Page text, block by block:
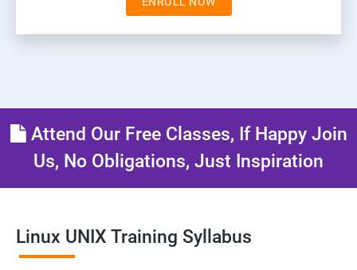
Attend Our Free Classes, If Happy Join
Us, No Obligations, Just Inspiration
Linux UNIX Training Syllabus